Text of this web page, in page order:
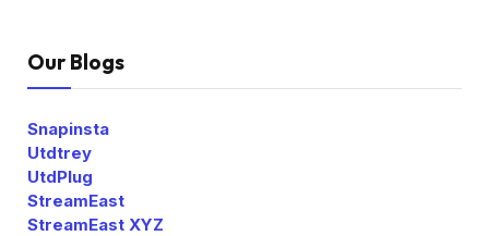
Our Blogs
Snapinsta
Utdtrey
UtdPlug
StreamEast
StreamEast XYZ